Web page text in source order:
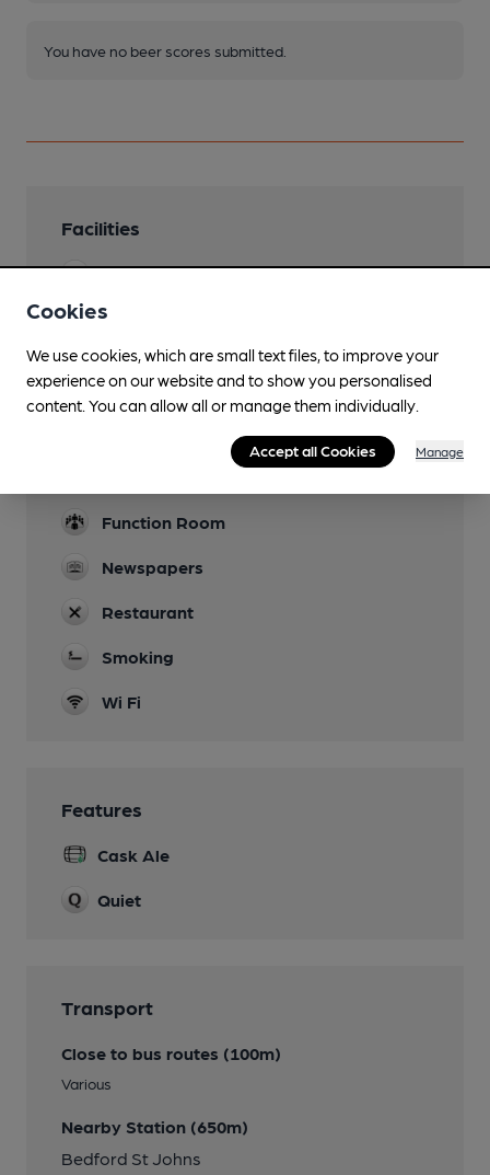
You have no beer scores submitted.
Facilities
Lunchtime Meals
Evening Meals
Family Friendly
Parking
Accommodation
Function Room
Newspapers
Restaurant
Smoking
Wi Fi
Features
Cask Ale
Quiet
Transport
Close to bus routes (100m)
Various
Nearby Station (650m)
Bedford St Johns
Cookies
We use cookies, which are small text files, to improve your
experience on our website and to show you personalised
content. You can allow all or manage them individually.
Accept all Cookies Manage